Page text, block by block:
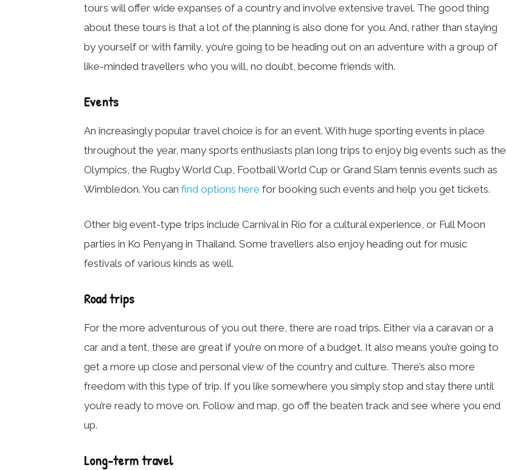
tours will offer wide expanses of a country and involve extensive travel. The good thing
about these tours is that a lot of the planning is also done for you. And, rather than staying
by yourself or with family, you’re going to be heading out on an adventure with a group of
like-minded travellers who you will, no doubt, become friends with.
Events
An increasingly popular travel choice is for an event. With huge sporting events in place
throughout the year, many sports enthusiasts plan long trips to enjoy big events such as the
Olympics, the Rugby World Cup, Football World Cup or Grand Slam tennis events such as
Wimbledon. You can find options here for booking such events and help you get tickets.
Other big event-type trips include Carnival in Rio for a cultural experience, or Full Moon
parties in Ko Penyang in Thailand. Some travellers also enjoy heading out for music
festivals of various kinds as well.
Road trips
For the more adventurous of you out there, there are road trips. Either via a caravan or a
car and a tent, these are great if you’re on more of a budget. It also means you’re going to
get a more up close and personal view of the country and culture. There’s also more
freedom with this type of trip. If you like somewhere you simply stop and stay there until
you’re ready to move on. Follow and map, go off the beaten track and see where you end
up.
Long-term travel